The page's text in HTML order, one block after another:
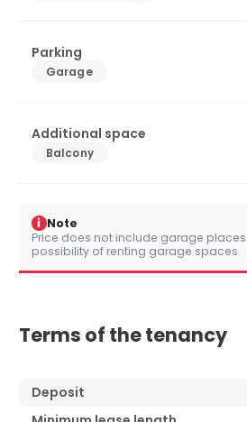
Parking
Garage
Additional space
Balcony
i Note
Price does not include garage
possibility of renting garage spaces.
Terms of the tenancy
Deposit